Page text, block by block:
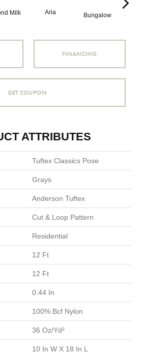
Milk Aria Bungalow
FINANCING
GET COUPON
ATTRIBUTES
Tuftex Classics Pose
Grays
Anderson Tuftex
Cut & Loop Pattern
Residential
12 Ft
12 Ft
0.44 In
100% Bcf Nylon
36 Oz/yd²
10 In W X 18 In L